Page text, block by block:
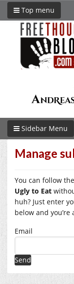
Top menu
Sidebar Menu
Manage
You can follow
Ugly to Eat
huh? Just enter
below and you’re
Email